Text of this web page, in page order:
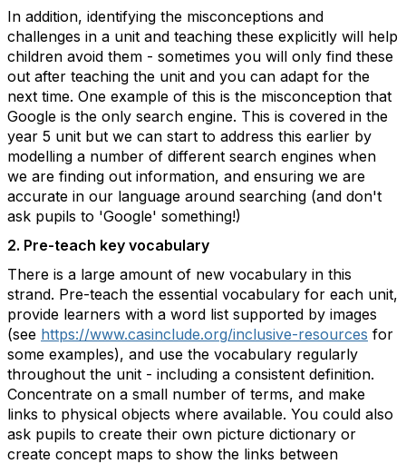
In addition, identifying the misconceptions and
challenges in a unit and teaching these explicitly will help
children avoid them - sometimes you will only find these
out after teaching the unit and you can adapt for the
next time. One example of this is the misconception that
Google is the only search engine. This is covered in the
year 5 unit but we can start to address this earlier by
modelling a number of different search engines when
we are finding out information, and ensuring we are
accurate in our language around searching (and don't
ask pupils to 'Google' something!)
2. Pre-teach key vocabulary
There is a large amount of new vocabulary in this
strand. Pre-teach the essential vocabulary for each unit,
provide learners with a word list supported by images
(see https://www.casinclude.org/inclusive-resources for
some examples), and use the vocabulary regularly
throughout the unit - including a consistent definition.
Concentrate on a small number of terms, and make
links to physical objects where available. You could also
ask pupils to create their own picture dictionary or
create concept maps to show the links between